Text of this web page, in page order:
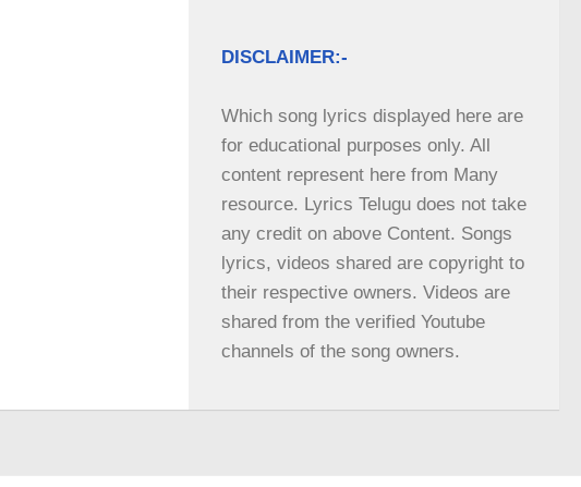
DISCLAIMER:-
Which song lyrics displayed here are
for educational purposes only. All
content represent here from Many
resource. Lyrics Telugu does not take
any credit on above Content. Songs
lyrics, videos shared are copyright to
their respective owners. Videos are
shared from the verified Youtube
channels of the song owners.